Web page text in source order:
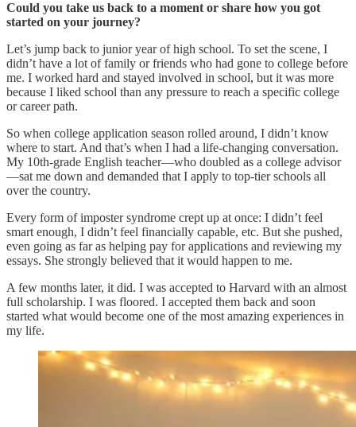
Could you take us back to a moment or share how you got
started on your journey?
Let’s jump back to junior year of high school. To set the scene, I
didn’t have a lot of family or friends who had gone to college before
me. I worked hard and stayed involved in school, but it was more
because I liked school than any pressure to reach a specific college
or career path.
So when college application season rolled around, I didn’t know
where to start. And that’s when I had a life-changing conversation.
My 10th-grade English teacher—who doubled as a college advisor
—sat me down and demanded that I apply to top-tier schools all
over the country.
Every form of imposter syndrome crept up at once: I didn’t feel
smart enough, I didn’t feel financially capable, etc. But she pushed,
even going as far as helping pay for applications and reviewing my
essays. She strongly believed that it would happen to me.
A few months later, it did. I was accepted to Harvard with an almost
full scholarship. I was floored. I accepted them back and soon
started what would become one of the most amazing experiences in
my life.